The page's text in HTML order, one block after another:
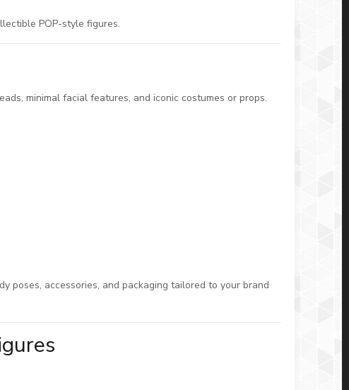
POP-style figures.
minimal facial features, and iconic costumes or props.
poses, accessories, and packaging tailored to your brand